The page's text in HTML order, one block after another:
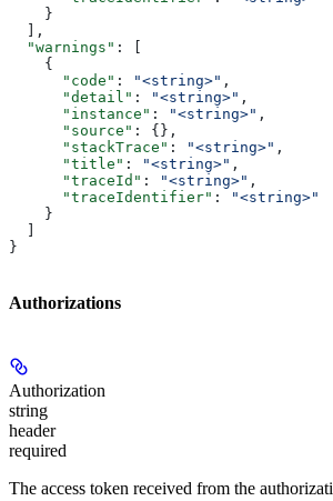
    }
  ],
  "warnings"
: [
    {
      "code"
: "<string>" ,
      "detail"
: "<string>" ,
      "instance"
: "<string>" ,
      "source"
: {},
      "stackTrace"
: "<string>" ,
      "title"
: "<string>" ,
      "traceId"
: "<string>" ,
      "traceIdentifier"
:
"<string>"
    }
}
Authorizations
Authorization
string
header
required
The access token received from the